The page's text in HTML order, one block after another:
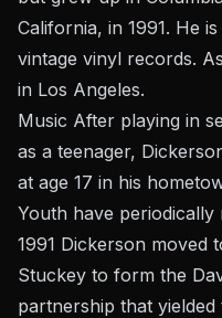
California, in 1991. He
vintage vinyl records.
in Los Angeles.
Music After playing in
as a teenager,
at age 17 in his
Youth have
1991 Dickerson moved
Stuckey to form the
partnership that